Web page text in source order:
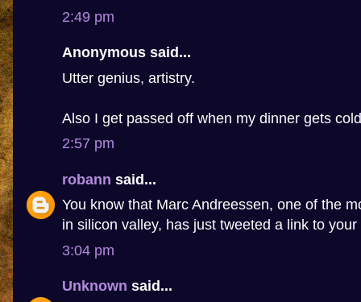
2:49 pm
Anonymous said...
Utter genius, artistry.
Also I get passed off when my dinner gets
2:57 pm
robann said...
You know that Marc Andreessen, one of the
in silicon valley, has just tweeted a link to your
3:04 pm
Unknown said...